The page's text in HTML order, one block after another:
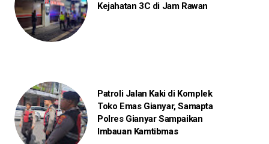
Kejahatan 3C di Jam Rawan
Patroli Jalan Kaki di Komplek
Toko Emas Gianyar, Samapta
Polres Gianyar Sampaikan
Imbauan Kamtibmas